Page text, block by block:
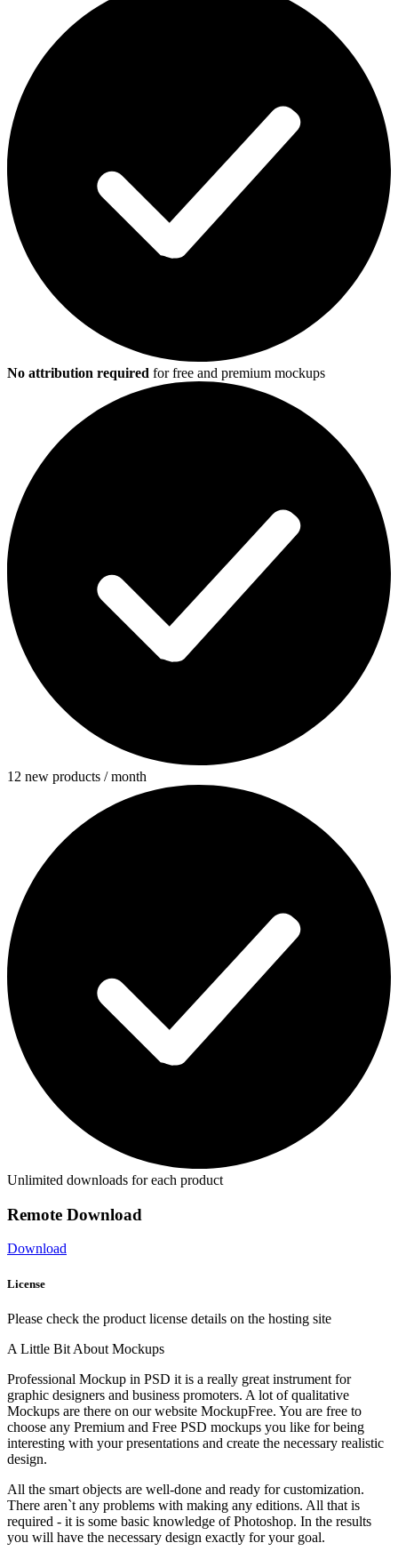
No attribution required for free and premium mockups
12 new products / month
Unlimited downloads for each product
Remote Download
Download
License
Please check the product license details on the hosting site
A Little Bit About Mockups
Professional Mockup in PSD it is a really great instrument for
graphic designers and business promoters. A lot of qualitative
Mockups are there on our website MockupFree. You are free to
choose any Premium and Free PSD mockups you like for being
interesting with your presentations and create the necessary realistic
design.
All the smart objects are well-done and ready for customization.
There aren`t any problems with making any editions. All that is
required - it is some basic knowledge of Photoshop. In the results
you will have the necessary design exactly for your goal.